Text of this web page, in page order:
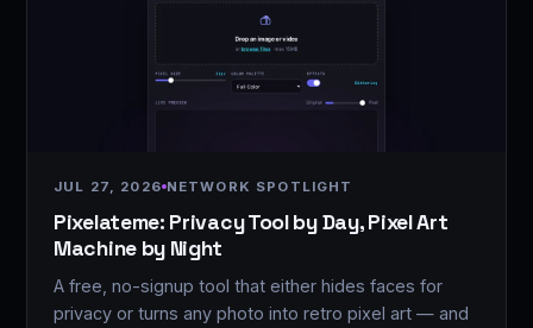
JUL 27, 2026 NETWORK SPOTLIGHT
Pixelateme: Privacy Tool by Day, Pixel Art
Machine by Night
A free, no-signup tool that either hides faces for
privacy or turns any photo into retro pixel art — and